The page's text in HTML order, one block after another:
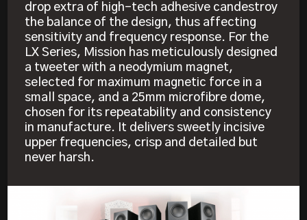
drop extra of high-tech adhesive candestroy
the balance of the design, thus affecting
sensitivity and frequency response. For the
LX Series, Mission has meticulously designed
a tweeter with a neodymium magnet,
selected for maximum magnetic force in a
small space, and a 25mm microfibre dome,
chosen for its repeatability and consistency
in manufacture. It delivers sweetly incisive
upper frequencies, crisp and detailed but
never harsh.